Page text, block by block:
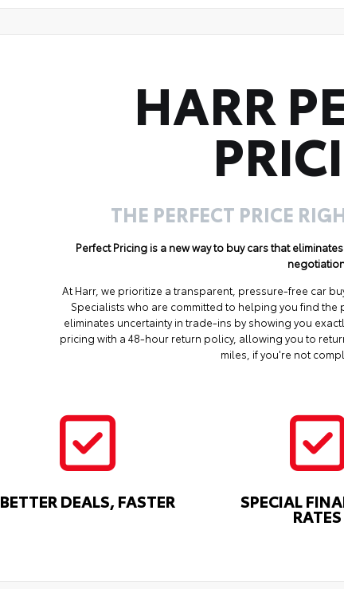
HARR
THE PERFECT PRICE
Perfect Pricing is a new way to buy cars that
At Harr, we prioritize a transparent, pressure-free car
Specialists who are committed to helping you find
eliminates uncertainty in trade-ins by showing you
pricing with a 48-hour return policy, allowing you to
miles, if you're not
BETTER DEALS, FASTER SPECIAL
RATES